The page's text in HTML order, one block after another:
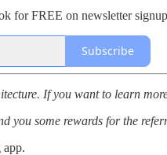
for FREE on newsletter
Subscribe
If you want to learn
you some rewards for the
app.